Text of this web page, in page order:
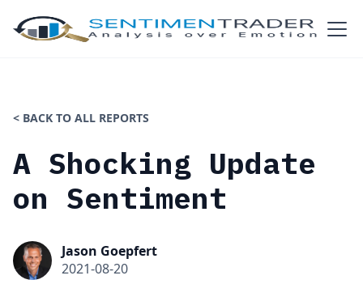
< BACK TO ALL REPORTS
A Shocking Update
on Sentiment
Jason Goepfert
2021-08-20